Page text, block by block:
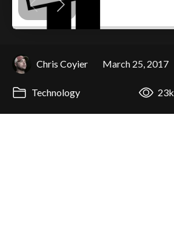
Chris Coyier March 25, 2017
Technology 23k